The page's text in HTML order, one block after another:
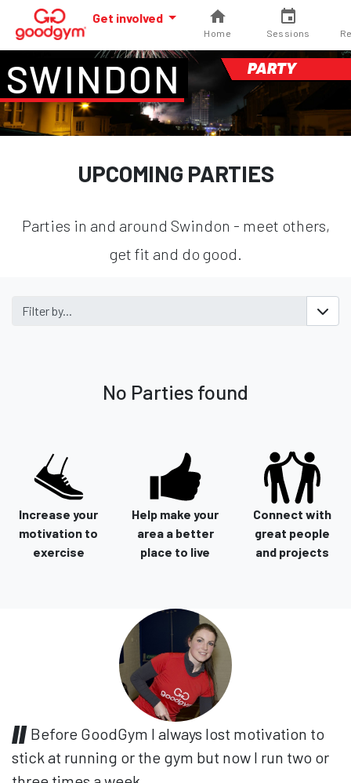
Get involved
Home Sessions
SWINDON PARTY
UPCOMING PARTIES
Parties in and around Swindon - meet others,
get fit and do good.
Filter by...
No Parties found
Increase your
motivation to
exercise
Help make your
area a better
place to live
Connect with
great people
and projects
Before GoodGym I always lost motivation to
stick at running or the gym but now I run two or